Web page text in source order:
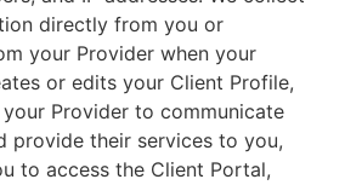
directly from you or
your Provider when your
or edits your Client Profile,
Provider to communicate
provide their services to you,
to access the Client Portal,